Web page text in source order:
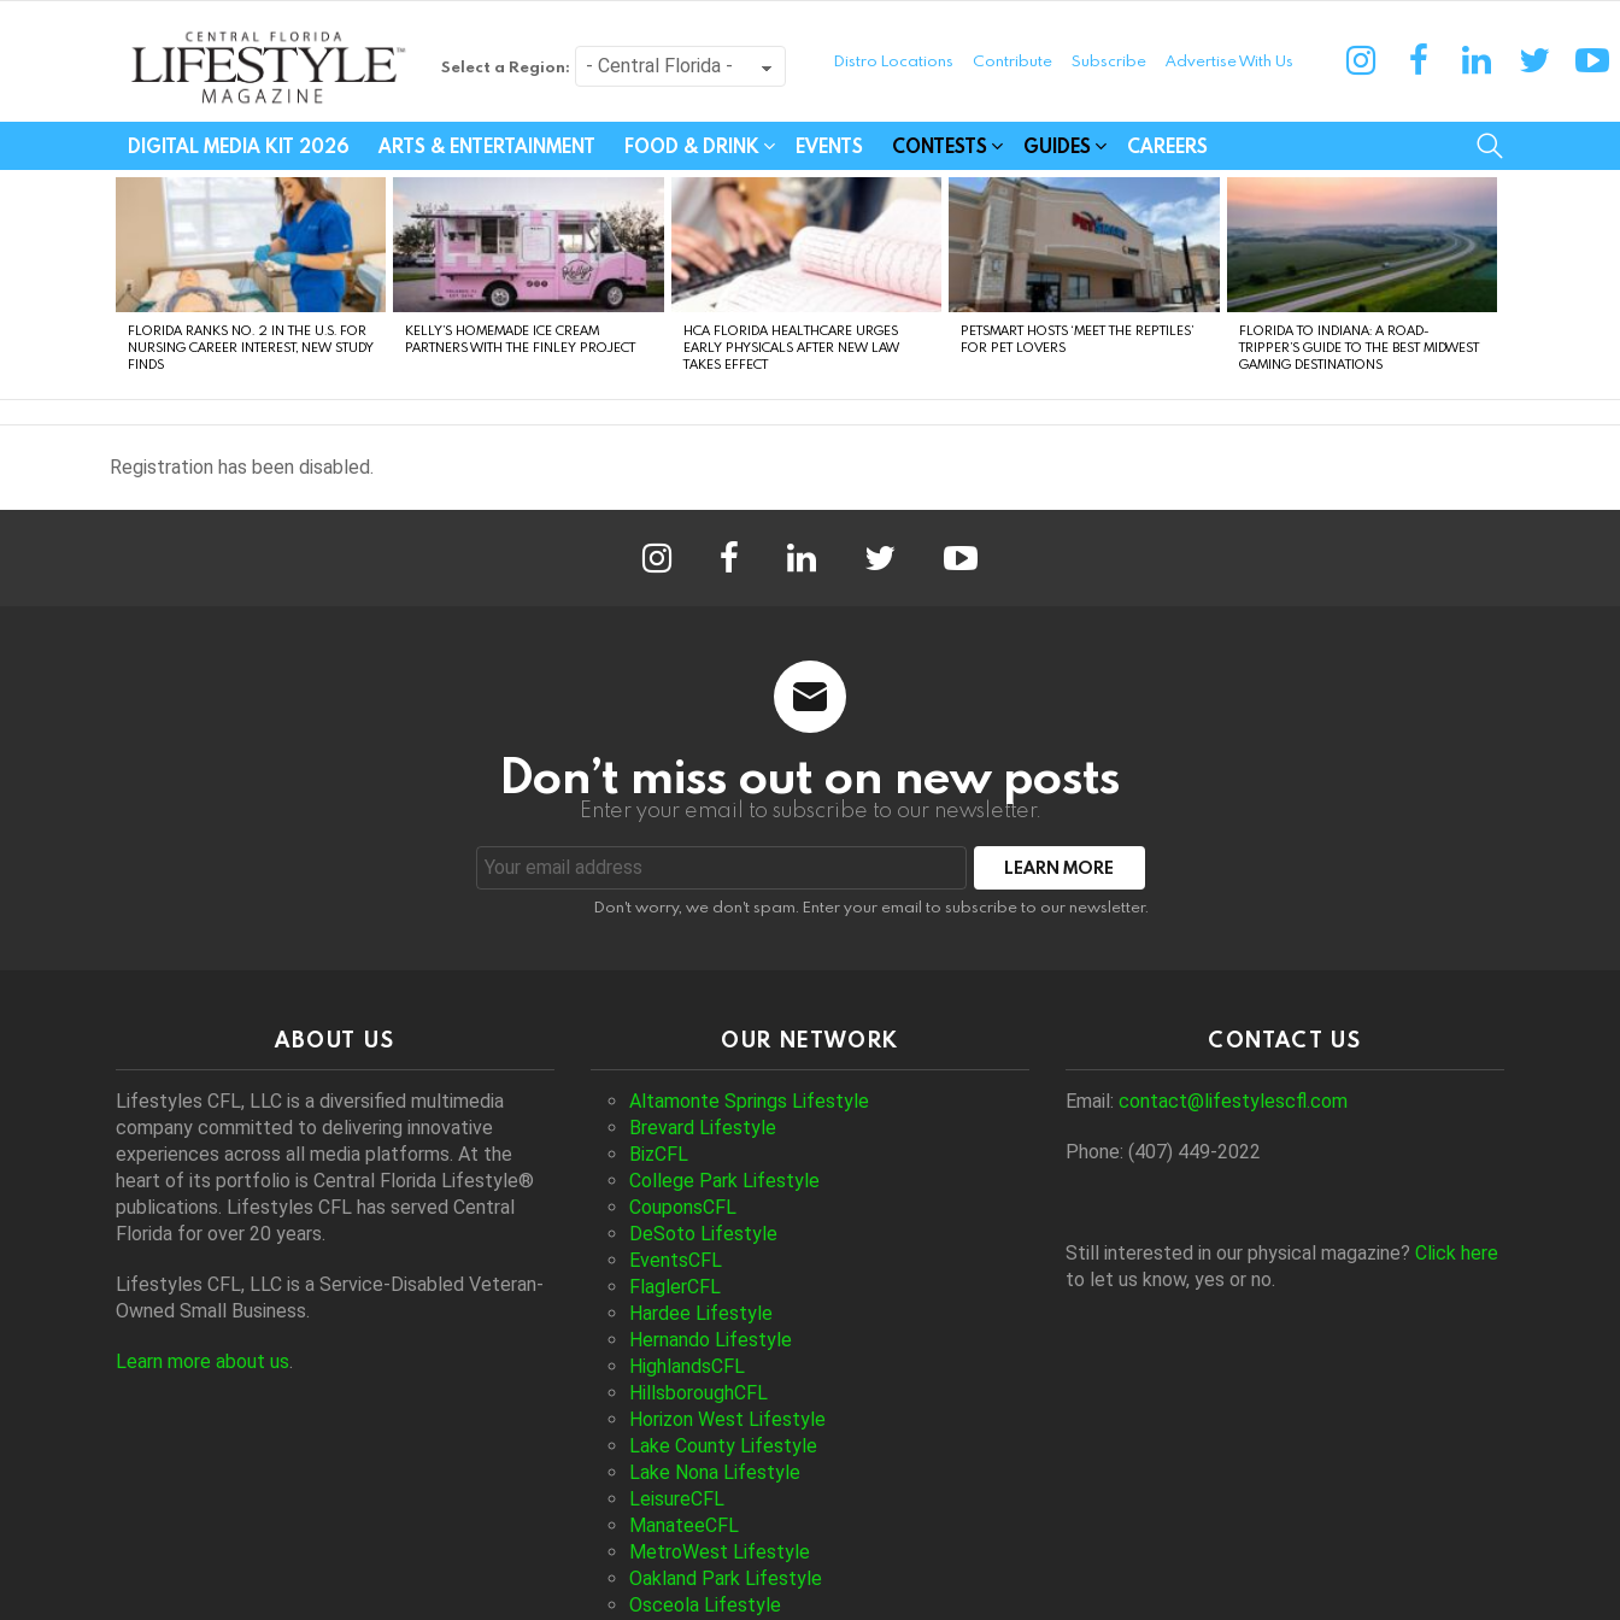
Central Florida Lifestyle - Connecting Communities
Select a Region: Distro Locations Contribute Subscribe Advertise With Us
DIGITAL MEDIA KIT 2026 ARTS & ENTERTAINMENT FOOD & DRINK EVENTS CONTESTS GUIDES CAREERS
STORIES
FLORIDA RANKS NO. 2 IN THE U.S. FOR
NURSING CAREER INTEREST, NEW STUDY
FINDS
KELLY’S HOMEMADE ICE CREAM
PARTNERS WITH THE FINLEY PROJECT
HCA FLORIDA HEALTHCARE URGES
EARLY PHYSICALS AFTER NEW LAW
TAKES EFFECT
PETSMART HOSTS ‘MEET THE REPTILES’
FOR PET LOVERS
FLORIDA TO INDIANA: A ROAD-
TRIPPER’S GUIDE TO THE BEST MIDWEST
GAMING DESTINATIONS
Registration has been disabled.
Don’t miss out on new posts
Enter your email to subscribe to our newsletter.
Email
address:
Don't worry, we don't spam. Enter your email to subscribe to our newsletter.
ABOUT US
Lifestyles CFL, LLC is a diversiﬁed multimedia
company committed to delivering innovative
experiences across all media platforms. At the
heart of its portfolio is Central Florida Lifestyle®
publications. Lifestyles CFL has served Central
Florida for over 20 years.
Lifestyles CFL, LLC is a Service-Disabled Veteran-
Owned Small Business.
Learn more about us
OUR NETWORK
Altamonte Springs Lifestyle
Brevard Lifestyle
BizCFL
College Park Lifestyle
CouponsCFL
DeSoto Lifestyle
EventsCFL
FlaglerCFL
Hardee Lifestyle
Hernando Lifestyle
HighlandsCFL
HillsboroughCFL
Horizon West Lifestyle
Lake County Lifestyle
Lake Nona Lifestyle
LeisureCFL
ManateeCFL
MetroWest Lifestyle
Oakland Park Lifestyle
Osceola Lifestyle
CONTACT US
Email: contact@lifestylescfl.com
Phone: (407) 449-2022
Still interested in our physical magazine? Click here
to let us know, yes or no.